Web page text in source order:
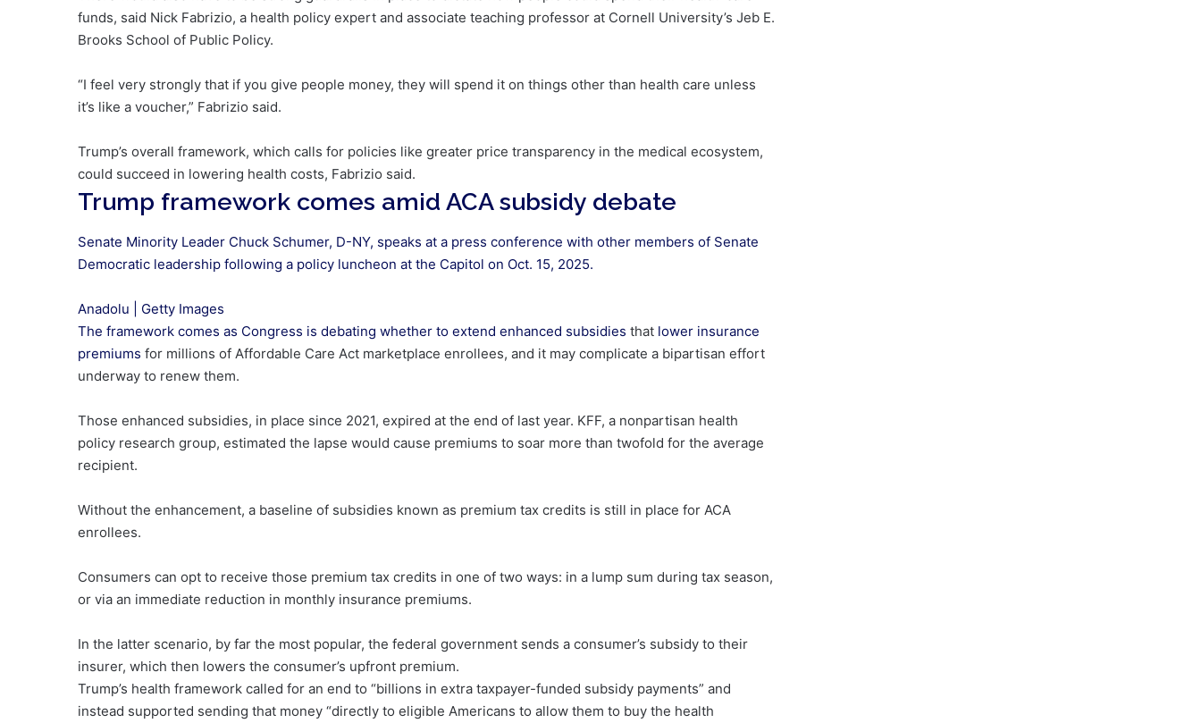
funds, said Nick Fabrizio, a health policy expert and associate teaching professor at Cornell University’s Jeb E.
Brooks School of Public Policy.
“I feel very strongly that if you give people money, they will spend it on things other than health care unless
it’s like a voucher,” Fabrizio said.
Trump’s overall framework, which calls for policies like greater price transparency in the medical ecosystem,
could succeed in lowering health costs, Fabrizio said.
Trump framework comes amid ACA subsidy debate
Senate Minority Leader Chuck Schumer, D-NY, speaks at a press conference with other members of Senate
Democratic leadership following a policy luncheon at the Capitol on Oct. 15, 2025.
Anadolu | Getty Images
The framework comes as Congress is debating whether to extend enhanced subsidies that lower insurance
premiums for millions of Affordable Care Act marketplace enrollees, and it may complicate a bipartisan effort
underway to renew them.
Those enhanced subsidies, in place since 2021, expired at the end of last year. KFF, a nonpartisan health
policy research group, estimated the lapse would cause premiums to soar more than twofold for the average
recipient.
Without the enhancement, a baseline of subsidies known as premium tax credits is still in place for ACA
enrollees.
Consumers can opt to receive those premium tax credits in one of two ways: in a lump sum during tax season,
or via an immediate reduction in monthly insurance premiums.
In the latter scenario, by far the most popular, the federal government sends a consumer’s subsidy to their
insurer, which then lowers the consumer’s upfront premium.
Trump’s health framework called for an end to “billions in extra taxpayer-funded subsidy payments” and
instead supported sending that money “directly to eligible Americans to allow them to buy the health